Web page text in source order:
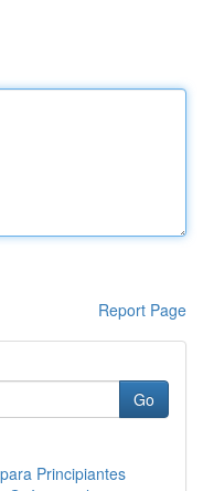
Report Page
Go
Principiantes